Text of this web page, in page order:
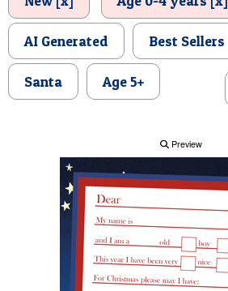
POSTCARD
AI Generated Best Sellers
Santa Age 5+
Preview